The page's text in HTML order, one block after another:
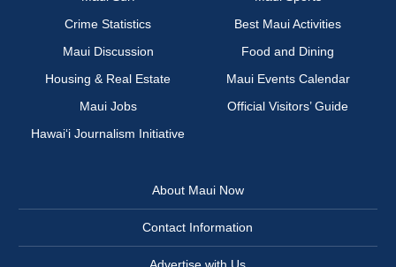
Crime Statistics
Best Maui Activities
Maui Discussion
Food and Dining
Housing & Real Estate
Maui Events Calendar
Maui Jobs
Official Visitors’ Guide
Hawai‘i Journalism Initiative
About Maui Now
Contact Information
Advertise with Us